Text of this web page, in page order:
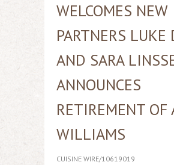
WELCOMES NEW
PARTNERS LUKE
AND SARA
ANNOUNCES
RETIREMENT OF
WILLIAMS
CUISINE WIRE/10619019